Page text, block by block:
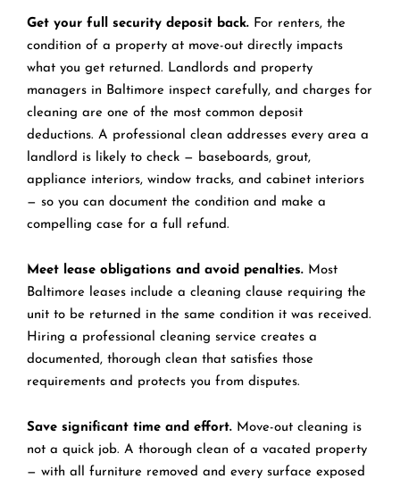
Get your full security deposit back. For renters, the
condition of a property at move-out directly impacts
what you get returned. Landlords and property
managers in Baltimore inspect carefully, and charges for
cleaning are one of the most common deposit
deductions. A professional clean addresses every area a
landlord is likely to check — baseboards, grout,
appliance interiors, window tracks, and cabinet interiors
— so you can document the condition and make a
compelling case for a full refund.
Meet lease obligations and avoid penalties. Most
Baltimore leases include a cleaning clause requiring the
unit to be returned in the same condition it was received.
Hiring a professional cleaning service creates a
documented, thorough clean that satisfies those
requirements and protects you from disputes.
Save significant time and effort. Move-out cleaning is
not a quick job. A thorough clean of a vacated property
— with all furniture removed and every surface exposed